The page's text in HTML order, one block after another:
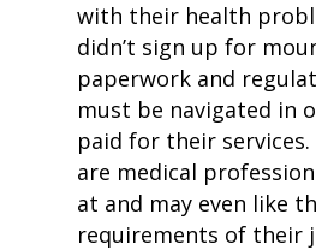
with their health
didn’t sign up for
paperwork and
must be navigated in
paid for their services.
are medical
at and may even like
requirements of their